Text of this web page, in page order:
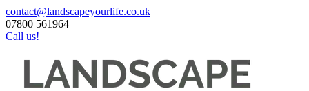
contact@landscapeyourlife.co.uk
07800 561964
Call us!